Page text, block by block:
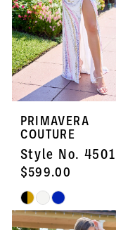
PRIMAVERA
COUTURE
Style No. 4501
$599.00
Skip
Color